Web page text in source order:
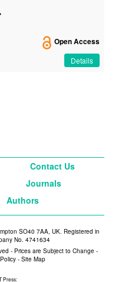
Open Access
Details
Contact Us
Journals
Authors
SO40 7AA, UK. Registered in
No. 4741634
- Prices are Subject to Change -
- Site Map
Press: